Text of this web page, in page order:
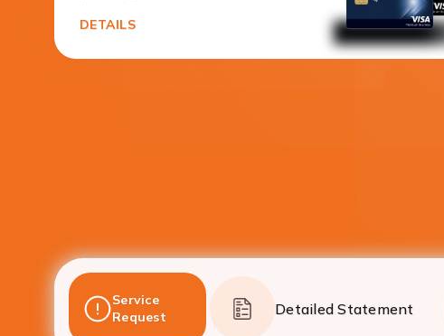
DETAILS
Service
Request
Detailed Statement